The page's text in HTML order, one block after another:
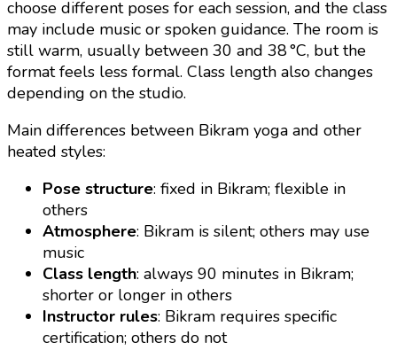
choose different poses for each session, and the class
may include music or spoken guidance. The room is
still warm, usually between 30 and 38 °C, but the
format feels less formal. Class length also changes
depending on the studio.
Main differences between Bikram yoga and other
heated styles:
Pose structure: fixed in Bikram; flexible in
others
Atmosphere: Bikram is silent; others may use
music
Class length: always 90 minutes in Bikram;
shorter or longer in others
Instructor rules: Bikram requires specific
certification; others do not